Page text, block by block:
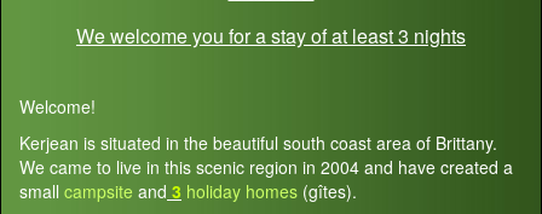
We welcome you for a stay of at least 3 nights
Welcome!
Kerjean is situated in the beautiful south coast area of Brittany.
We came to live in this scenic region in 2004 and have created a
small campsite and 3 holiday homes (gîtes).